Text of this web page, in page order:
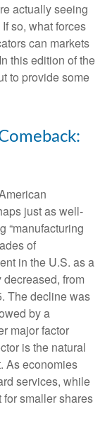
actually seeing
so, what forces
can markets
this edition of the
to provide some
just as well-
“manufacturing
of
in the U.S. as a
from
The decline was
by a
major factor
is the natural
As economies
services, while
smaller shares